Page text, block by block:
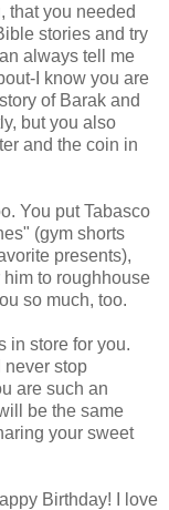
that you needed
stories and try
always tell me
I know you are
of Barak and
but you also
and the coin in
You put Tabasco
(gym shorts
presents),
to roughhouse
so much, too.
in store for you.
never stop
are such an
be the same
your sweet
I love